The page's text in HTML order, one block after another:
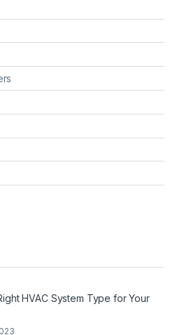
HVAC System Type for Your